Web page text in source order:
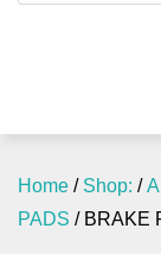
Home / Shop: /
PADS / BRAKE